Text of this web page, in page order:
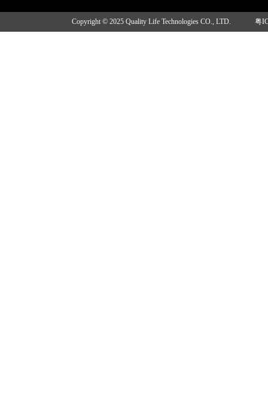
Copyright © 2025 Quality Life Technologies CO., LTD. 粤